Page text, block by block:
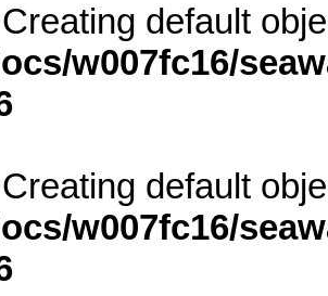
default
w007fc16/
default
w007fc16/